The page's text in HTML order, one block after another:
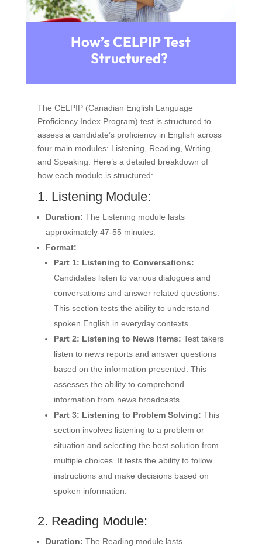
How’s CELPIP Test
Structured?
The CELPIP (Canadian English Language
Proficiency Index Program) test is structured to
assess a candidate’s proficiency in English across
four main modules: Listening, Reading, Writing,
and Speaking. Here’s a detailed breakdown of
how each module is structured:
1. Listening Module:
Duration: The Listening module lasts
approximately 47-55 minutes.
Format:
Part 1: Listening to Conversations:
Candidates listen to various dialogues and
conversations and answer related questions.
This section tests the ability to understand
spoken English in everyday contexts.
Part 2: Listening to News Items: Test takers
listen to news reports and answer questions
based on the information presented. This
assesses the ability to comprehend
information from news broadcasts.
Part 3: Listening to Problem Solving: This
section involves listening to a problem or
situation and selecting the best solution from
multiple choices. It tests the ability to follow
instructions and make decisions based on
spoken information.
2. Reading Module:
Duration: The Reading module lasts